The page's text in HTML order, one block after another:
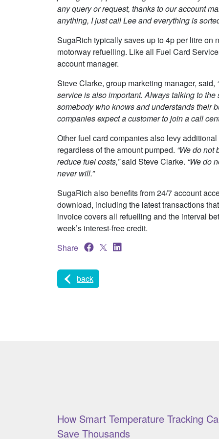
any query or request, thanks to our account
anything, I just call Lee and everything is
SugaRich typically saves up to 4p per litre on
motorway refuelling. Like all Fuel Card
account manager.
Steve Clarke, group marketing manager, said,
service is also important. Always talking to
somebody who knows and understands their
companies expect a customer to join a call
Other fuel card companies also levy
regardless of the amount pumped. “We do
reduce fuel costs,”said Steve Clarke. “We do
never will.”
SugaRich also benefits from 24/7 account
download, including the latest transactions
invoice covers all refuelling and the interval
week’s interest-free credit.
Share
back
How Smart Temperature Tracking
Save Thousands